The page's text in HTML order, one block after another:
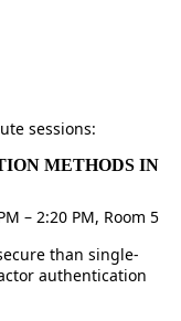
sessions:
METHODS IN
– 2:20 PM, Room 5
than single-
authentication